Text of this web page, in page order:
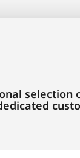
selection